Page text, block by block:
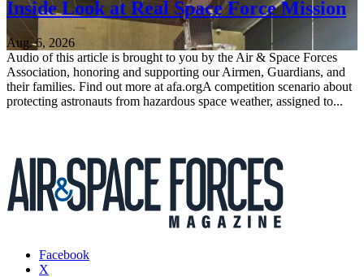
Inside Look at Real Space Force Mission
Aug. 6, 2026
Audio of this article is brought to you by the Air & Space Forces
Association, honoring and supporting our Airmen, Guardians, and
their families. Find out more at afa.orgA competition scenario about
protecting astronauts from hazardous space weather, assigned to...
Facebook
X